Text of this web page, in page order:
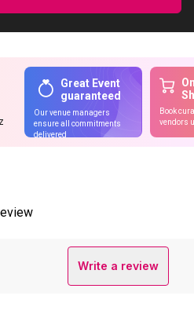
Great Event
guaranteed
Our venue managers
ensure all commitments
delivered
Book
vendors
Write a review